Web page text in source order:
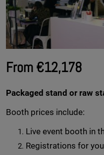
From €12,178
Packaged stand or raw
Booth prices include:
Live event booth in
Registrations for